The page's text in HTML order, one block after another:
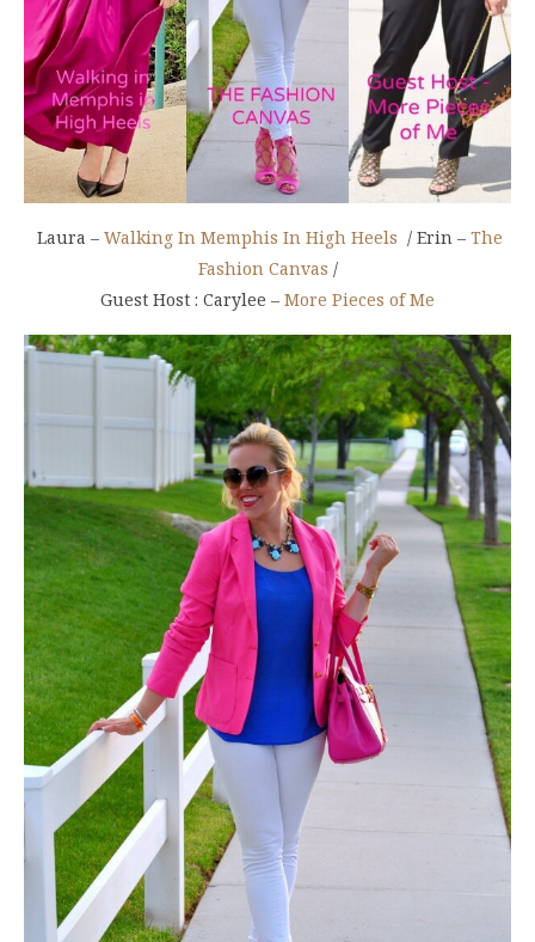
Laura – Walking In Memphis In High Heels / Erin – The
Fashion Canvas /
Guest Host : Carylee – More Pieces of Me